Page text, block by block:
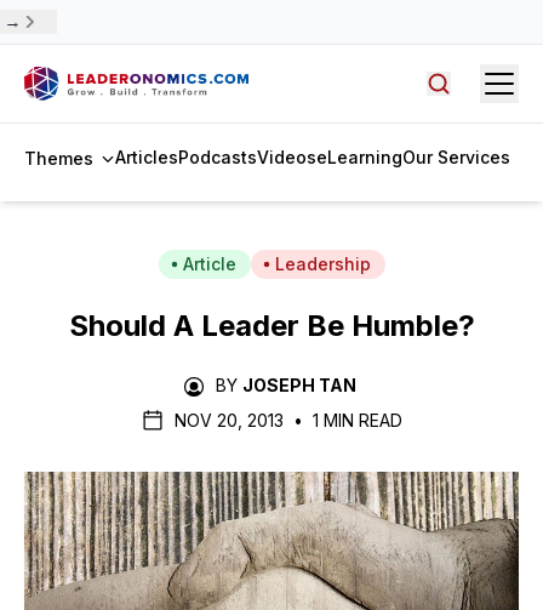
Themes ArticlesPodcastsVideoseLearningOur Services
Article Leadership
Should A Leader Be Humble?
BY JOSEPH TAN
NOV 20, 2013
• 1 MIN READ